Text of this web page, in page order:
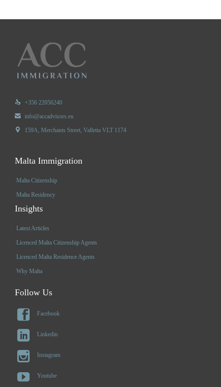
 +356 22056240
 info@accadvisors.eu
 159A, Merchants Street, Valletta VLT 1174
Malta Immigration
Malta Citizenship
Malta Residency
Insights
Latest Articles
Licenced Malta Citizenship Agents
Licenced Malta Residence Agents
Why Malta
Follow Us
 Facebook
 Linkedin
 Instagram
 Youtube